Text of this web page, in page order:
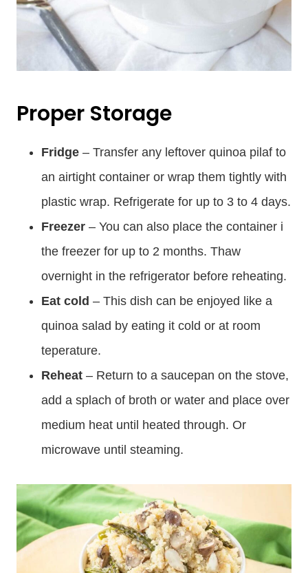
Proper Storage
Fridge – Transfer any leftover quinoa pilaf to
an airtight container or wrap them tightly with
plastic wrap. Refrigerate for up to 3 to 4 days.
Freezer – You can also place the container i
the freezer for up to 2 months. Thaw
overnight in the refrigerator before reheating.
Eat cold – This dish can be enjoyed like a
quinoa salad by eating it cold or at room
teperature.
Reheat – Return to a saucepan on the stove,
add a splach of broth or water and place over
medium heat until heated through. Or
microwave until steaming.